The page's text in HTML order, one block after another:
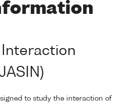
to study the interaction of